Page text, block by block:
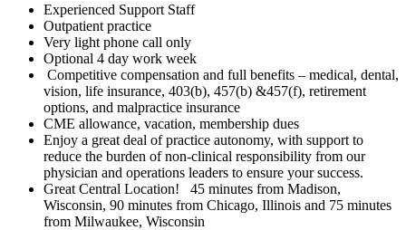
Experienced Support Staff
Outpatient practice
Very light phone call only
Optional 4 day work week
Competitive compensation and full benefits – medical, dental,
vision, life insurance, 403(b), 457(b) &457(f), retirement
options, and malpractice insurance
CME allowance, vacation, membership dues
Enjoy a great deal of practice autonomy, with support to
reduce the burden of non-clinical responsibility from our
physician and operations leaders to ensure your success.
Great Central Location! 45 minutes from Madison,
Wisconsin, 90 minutes from Chicago, Illinois and 75 minutes
from Milwaukee, Wisconsin